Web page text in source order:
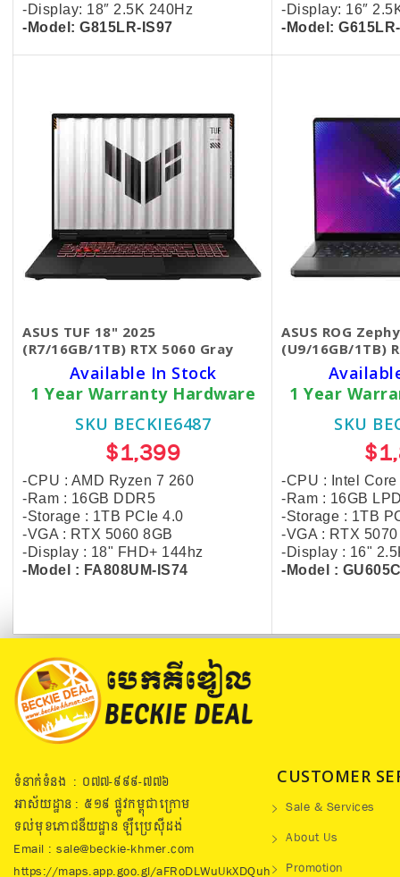
-Display: 18″ 2.5K 240Hz
-Model: G815LR-IS97
-Display: 16″
-Model:
ASUS TUF 18" 2025
(R7/16GB/1TB) RTX 5060 Gray
Available In Stock
1 Year Warranty Hardware
SKU BECKIE6487
$1,399
-CPU : AMD Ryzen 7 260
-Ram : 16GB DDR5
-Storage : 1TB PCIe 4.0
-VGA : RTX 5060 8GB
-Display : 18" FHD+ 144hz
-Model : FA808UM-IS74
ASUS ROG
(U9/16GB/1TB)
1 Year
SKU
-CPU : Intel
-Ram : 16GB
-Storage : 1TB
-VGA : RTX
-Display : 16"
-Model :
ទំនាក់ទំនង : ០៧៧​-៩៩៩-៧៧៦
អាស័យដ្ឋាន : ៥១៩​ ផ្លូវកម្ពុជាក្រោម
ទល់មុខភោជនីយដ្ឋាន ឡឺប្រេសុីដង់
Email : sale@beckie-khmer.com
CUSTOMER
Sale & Services
About Us
Promotion